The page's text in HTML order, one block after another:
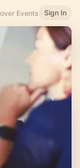
Events Sign In